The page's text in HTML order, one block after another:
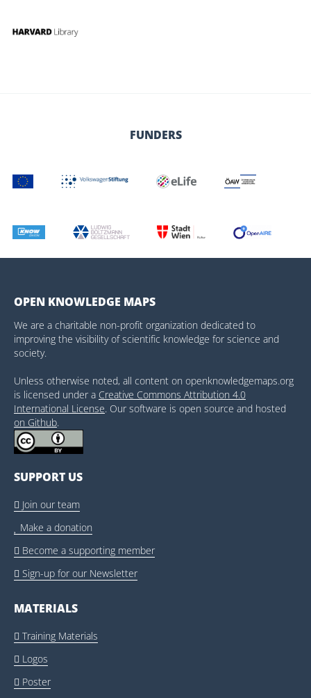
FUNDERS
OPEN KNOWLEDGE MAPS
We are a charitable non-profit organization dedicated to
improving the visibility of scientific knowledge for science and
society.
Unless otherwise noted, all content on openknowledgemaps.org
is licensed under a Creative Commons Attribution 4.0
International License. Our software is open source and hosted
on Github.
SUPPORT US
 Join our team
Make a donation
 Become a supporting member
 Sign-up for our Newsletter
MATERIALS
 Training Materials
 Logos
 Poster